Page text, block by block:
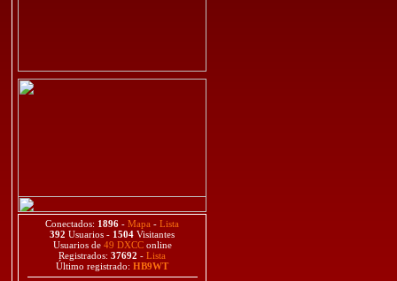
Conectados: 1896 - Mapa - Lista
392 Usuarios - 1504 Visitantes
Usuarios de 49 DXCConline
Registrados: 37692 - Lista
Último registrado: HB9WT